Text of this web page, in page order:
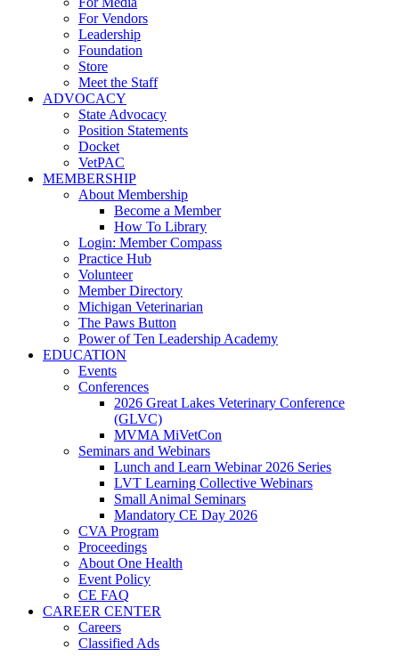
For Vendors
Leadership
Foundation
Store
Meet the Staff
ADVOCACY
State Advocacy
Position Statements
Docket
VetPAC
MEMBERSHIP
About Membership
Become a Member
How To Library
Login: Member Compass
Practice Hub
Volunteer
Member Directory
Michigan Veterinarian
The Paws Button
Power of Ten Leadership Academy
EDUCATION
Events
Conferences
2026 Great Lakes Veterinary Conference
(GLVC)
MVMA MiVetCon
Seminars and Webinars
Lunch and Learn Webinar 2026 Series
LVT Learning Collective Webinars
Small Animal Seminars
Mandatory CE Day 2026
CVA Program
Proceedings
About One Health
Event Policy
CE FAQ
CAREER CENTER
Careers
Classified Ads